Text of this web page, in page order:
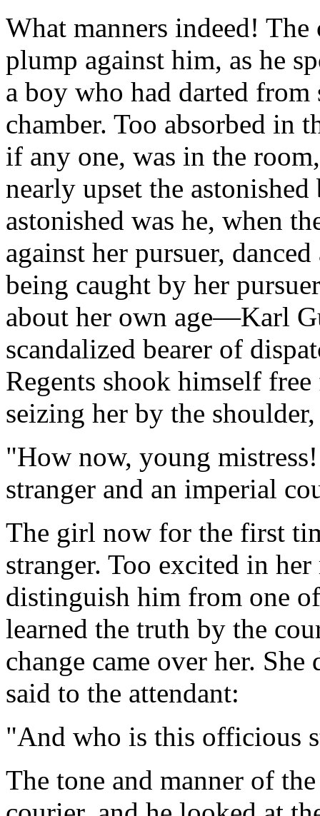
What manners indeed!
plump against him, as he
a boy who had darted
chamber. Too absorbed in
if any one, was in the
nearly upset the
astonished was he, when
against her pursuer,
being caught by her
about her own age—Karl
scandalized bearer of
Regents shook himself
seizing her by the
"How now, young
stranger and an imperial
The girl now for the first
stranger. Too excited in
distinguish him from one
learned the truth by the
change came over her.
said to the attendant:
"And who is this officious
The tone and manner of